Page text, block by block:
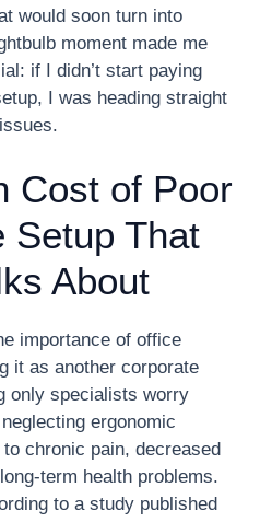
would soon turn into
moment made me
if I didn’t start paying
I was heading straight
Cost of Poor
Setup That
About
importance of office
it as another corporate
only specialists worry
ergonomic
chronic pain, decreased
term health problems.
to a study published